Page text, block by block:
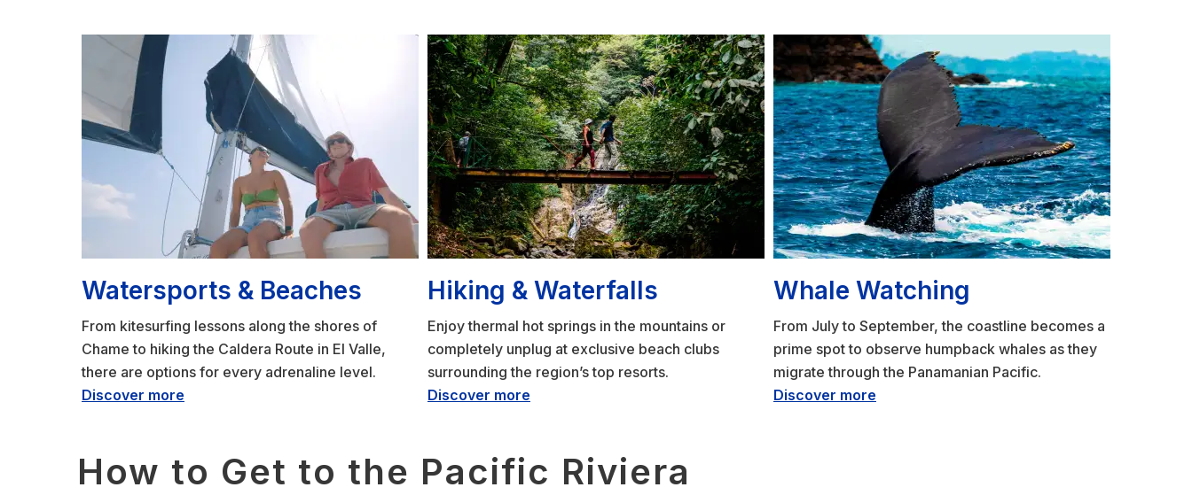
Watersports & Beaches
From kitesurfing lessons along the shores of
Chame to hiking the Caldera Route in El Valle,
there are options for every adrenaline level.
Discover more
Hiking & Waterfalls
Enjoy thermal hot springs in the mountains or
completely unplug at exclusive beach clubs
surrounding the region’s top resorts.
Discover more
Whale Watching
From July to September, the coastline becomes a
prime spot to observe humpback whales as they
migrate through the Panamanian Pacific.
Discover more
How to Get to the Pacific Riviera